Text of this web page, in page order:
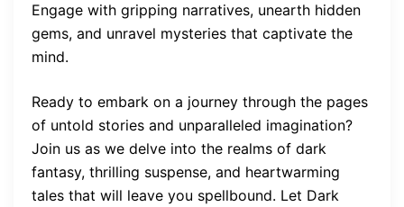
Engage with gripping narratives, unearth hidden
gems, and unravel mysteries that captivate the
mind.
Ready to embark on a journey through the pages
of untold stories and unparalleled imagination?
Join us as we delve into the realms of dark
fantasy, thrilling suspense, and heartwarming
tales that will leave you spellbound. Let Dark